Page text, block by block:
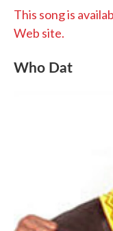
This song is
Web site.
Who Dat